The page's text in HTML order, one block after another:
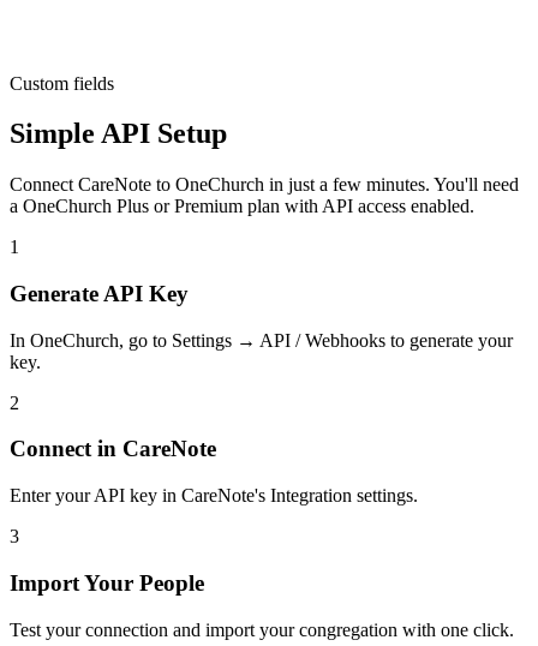
Custom fields
Simple API Setup
Connect CareNote to OneChurch in just a few minutes. You'll need
a OneChurch Plus or Premium plan with API access enabled.
1
Generate API Key
In OneChurch, go to Settings → API / Webhooks to generate your
key.
2
Connect in CareNote
Enter your API key in CareNote's Integration settings.
3
Import Your People
Test your connection and import your congregation with one click.